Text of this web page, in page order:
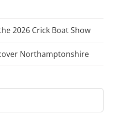
2026 Crick Boat Show
Northamptonshire